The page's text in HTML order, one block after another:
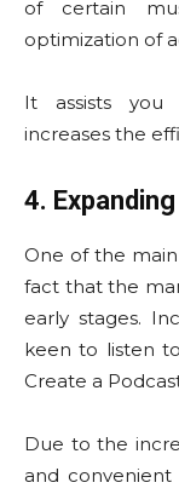
of certain
optimization of
It assists you
increases the
4.
One of the
fact that the
early stages.
keen to listen
Create a
Due to the
and